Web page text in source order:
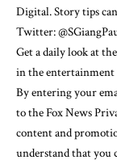
Digital. Story tips
Twitter:
Get a daily look at
in the
By entering your
to the Fox News
content and
understand that you